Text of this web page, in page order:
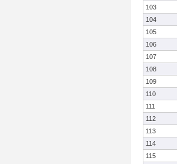
103
104
105
106
107
108
109
110
111
112
113
114
115